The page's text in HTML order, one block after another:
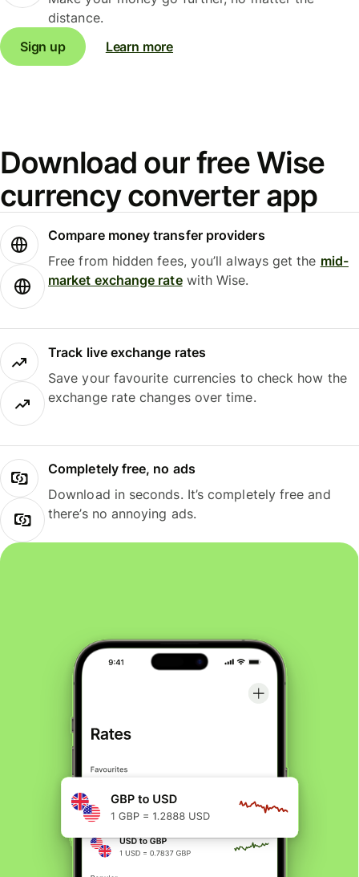
distance.
Sign up
Learn more
Download our free Wise
currency converter app
Compare money transfer providers
Free from hidden fees, you’ll always get the mid-
market exchange ratewith Wise.
Track live exchange rates
Save your favourite currencies to check how the
exchange rate changes over time.
Completely free, no ads
Download in seconds. It’s completely free and
there’s no annoying ads.